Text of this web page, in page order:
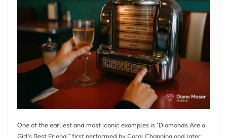
One of the earliest and most iconic examples is “Diamonds Are a
Girl’s Best Friend,” first performed by Carol Channing and later